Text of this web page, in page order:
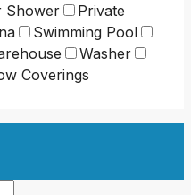
Shower
Private
Swimming Pool
Washer
Coverings